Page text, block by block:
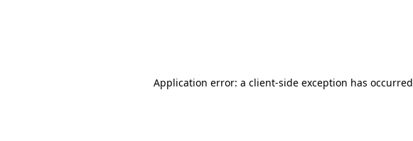
Application error: a client-side exception has occurred